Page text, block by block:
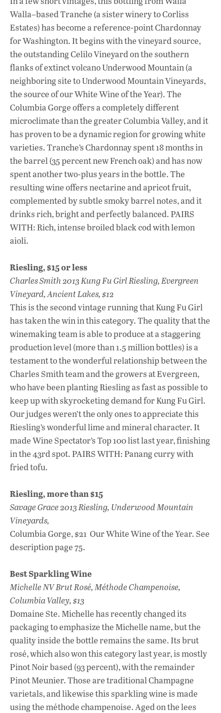
Walla–based Tranche (a sister winery to Corliss
Estates) has become a reference-point Chardonnay
for Washington. It begins with the vineyard source,
the outstanding Celilo Vineyard on the southern
flanks of extinct volcano Underwood Mountain (a
neighboring site to Underwood Mountain Vineyards,
the source of our White Wine of the Year). The
Columbia Gorge offers a completely different
microclimate than the greater Columbia Valley, and it
has proven to be a dynamic region for growing white
varieties. Tranche’s Chardonnay spent 18 months in
the barrel (35 percent new French oak) and has now
spent another two-plus years in the bottle. The
resulting wine offers nectarine and apricot fruit,
complemented by subtle smoky barrel notes, and it
drinks rich, bright and perfectly balanced. PAIRS
WITH: Rich, intense broiled black cod with lemon
aioli.
Riesling, $15 or less
Charles Smith 2013 Kung Fu Girl Riesling, Evergreen
Vineyard, Ancient Lakes, $12
This is the second vintage running that Kung Fu Girl
has taken the win in this category. The quality that the
winemaking team is able to produce at a staggering
production level (more than 1.5 million bottles) is a
testament to the wonderful relationship between the
Charles Smith team and the growers at Evergreen,
who have been planting Riesling as fast as possible to
keep up with skyrocketing demand for Kung Fu Girl.
Our judges weren’t the only ones to appreciate this
Riesling’s wonderful lime and mineral character. It
made Wine Spectator’s Top 100 list last year, finishing
in the 43rd spot. PAIRS WITH: Panang curry with
fried tofu.
Riesling, more than $15
Savage Grace 2013 Riesling, Underwood Mountain
Vineyards,
Columbia Gorge, $21 Our White Wine of the Year. See
description page 75.
Best Sparkling Wine
Michelle NV Brut Rosé, Méthode Champenoise,
Columbia Valley, $13
Domaine Ste. Michelle has recently changed its
packaging to emphasize the Michelle name, but the
quality inside the bottle remains the same. Its brut
rosé, which also won this category last year, is mostly
Pinot Noir based (93 percent), with the remainder
Pinot Meunier. Those are traditional Champagne
varietals, and likewise this sparkling wine is made
using the méthode champenoise. Aged on the lees